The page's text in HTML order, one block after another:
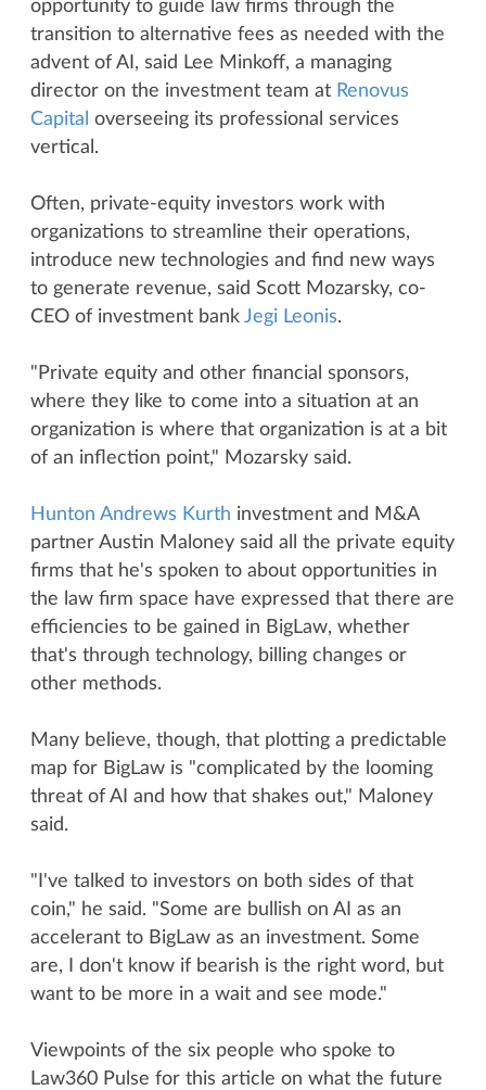
opportunity to guide law firms through the
transition to alternative fees as needed with the
advent of AI, said Lee Minkoff, a managing
director on the investment team at Renovus
Capital overseeing its professional services
vertical.
Often, private-equity investors work with
organizations to streamline their operations,
introduce new technologies and find new ways
to generate revenue, said Scott Mozarsky, co-
CEO of investment bank Jegi Leonis.
"Private equity and other financial sponsors,
where they like to come into a situation at an
organization is where that organization is at a bit
of an inflection point," Mozarsky said.
Hunton Andrews Kurth investment and M&A
partner Austin Maloney said all the private equity
firms that he's spoken to about opportunities in
the law firm space have expressed that there are
efficiencies to be gained in BigLaw, whether
that's through technology, billing changes or
other methods.
Many believe, though, that plotting a predictable
map for BigLaw is "complicated by the looming
threat of AI and how that shakes out," Maloney
said.
"I've talked to investors on both sides of that
coin," he said. "Some are bullish on AI as an
accelerant to BigLaw as an investment. Some
are, I don't know if bearish is the right word, but
want to be more in a wait and see mode."
Viewpoints of the six people who spoke to
Law360 Pulse for this article on what the future